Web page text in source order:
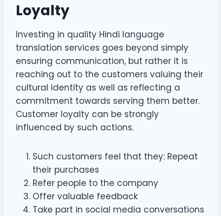
Loyalty
Investing in quality Hindi language
translation services goes beyond simply
ensuring communication, but rather it is
reaching out to the customers valuing their
cultural identity as well as reflecting a
commitment towards serving them better.
Customer loyalty can be strongly
influenced by such actions.
Such customers feel that they: Repeat
their purchases
Refer people to the company
Offer valuable feedback
Take part in social media conversations